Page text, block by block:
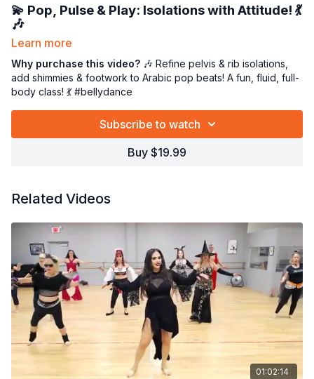
💫 Pop, Pulse & Play: Isolations with Attitude! 💃
🎶
Join me for a
oh-so-effective! 💕 We’ll focus onkey isolations of the
pelvis and ribcage, then spice things up with foot patterns
andlayered shimmiesto create fluid, musical movement. 🌀✨
All of this is set to the vibrant rhythms ofmodern Arabic pop
music
be a dance party for your body! 🎶💃
Learn more
Why purchase this video? 🎶 Refine pelvis & rib isolations,
add shimmies & footwork to Arabic pop beats! A fun, fluid, full-
body class! 💃 #bellydance
Subscribe to watch
Buy $19.99
Related Videos
01:02:14